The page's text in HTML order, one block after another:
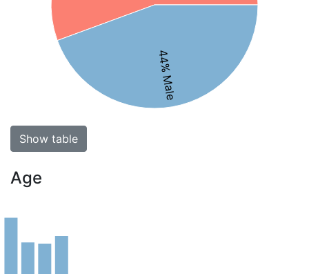
44% Male
Show table
Age